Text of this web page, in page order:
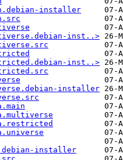
installer
inst..>
inst..>
installer
installer